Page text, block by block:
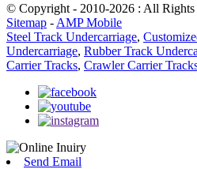
© Copyright - 2010-2026 : All Rights
Sitemap - AMP Mobile
Steel Track Undercarriage,
Undercarriage, Rubber Track
Carrier Tracks, Crawler Carrier
Send Email